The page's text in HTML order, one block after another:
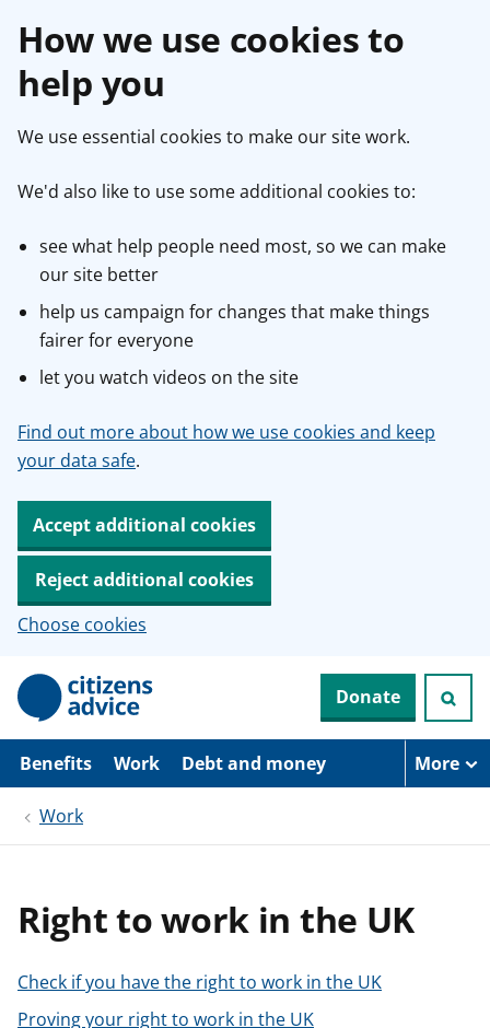
How we use cookies to
help you
We use essential cookies to make our site work.
We'd also like to use some additional cookies to:
see what help people need most, so we can make
our site better
help us campaign for changes that make things
fairer for everyone
let you watch videos on the site
Find out more about how we use cookies and keep
your data safe.
Accept additional cookies
Reject additional cookies
Choose cookies
p
i
Donate
Benefits Work Debt and money More
Work
Right to work in the UK
Check if you have the right to work in the UK
Proving your right to work in the UK